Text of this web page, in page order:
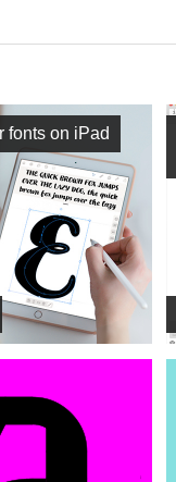
fonts on iPad